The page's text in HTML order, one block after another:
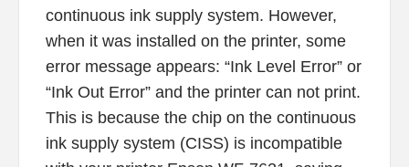
continuous ink supply system. However,
when it was installed on the printer, some
error message appears: “Ink Level Error” or
“Ink Out Error” and the printer can not print.
This is because the chip on the continuous
ink supply system (CISS) is incompatible